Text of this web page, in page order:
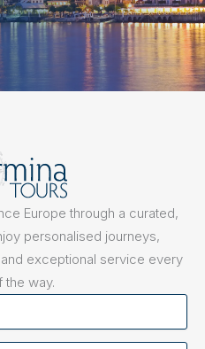
Europe through a curated,
personalised journeys,
exceptional service every
the way.